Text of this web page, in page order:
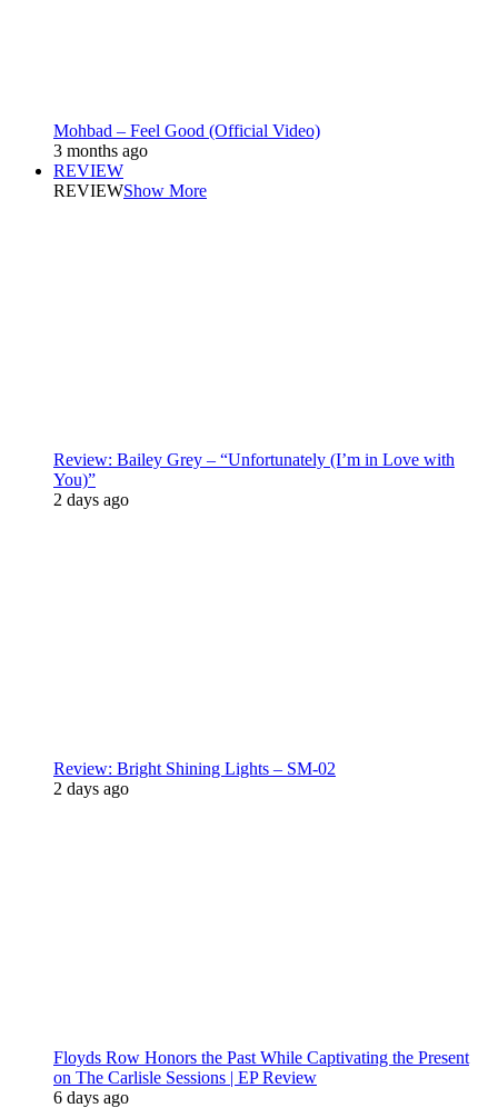
Mohbad – Feel Good (Official Video)
3 months ago
REVIEW
REVIEWShow More
Review: Bailey Grey – “Unfortunately (I’m in Love with
You)”
2 days ago
Review: Bright Shining Lights – SM-02
2 days ago
Floyds Row Honors the Past While Captivating the Present
on The Carlisle Sessions | EP Review
6 days ago